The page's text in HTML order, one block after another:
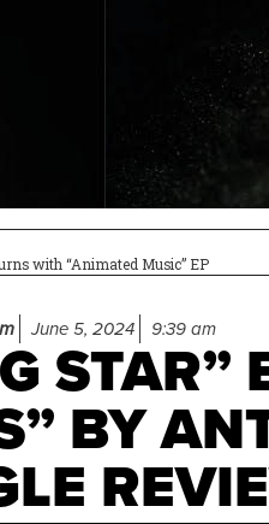
with “Animated Music” EP
June 5, 2024 9:39 am
STAR”
BY